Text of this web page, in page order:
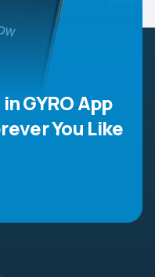
GYRO App
You Like